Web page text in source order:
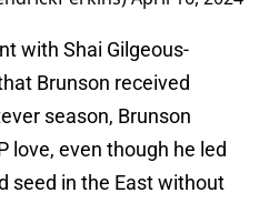
with Shai Gilgeous-
Brunson received
season, Brunson
love, even though he led
seed in the East without